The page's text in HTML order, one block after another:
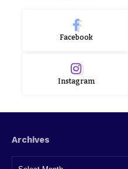
Facebook
Instagram
Archives